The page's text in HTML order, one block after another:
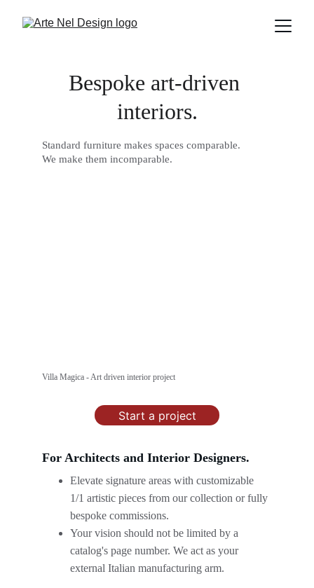
Bespoke art-driven
interiors.
Standard furniture makes spaces comparable.
We make them incomparable.
For Architects and Interior Designers.
Elevate signature areas with customizable
1/1 artistic pieces from our collection or fully
bespoke commissions.
Your vision should not be limited by a
catalog's page number. We act as your
external Italian manufacturing arm.
Start a project
Villa Magica - Art driven interior project